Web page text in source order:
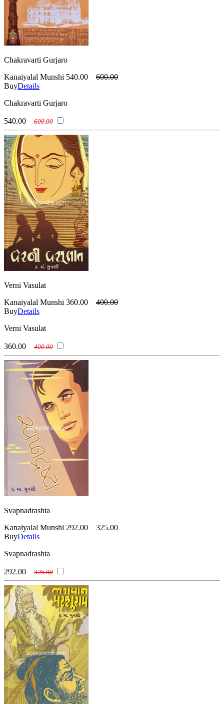
Chakravarti Gurjaro
Kanaiyalal Munshi 540.00
600.00
BuyDetails
Chakravarti Gurjaro
540.00 600.00
Verni Vasulat
Kanaiyalal Munshi 360.00
400.00
BuyDetails
Verni Vasulat
360.00 400.00
Svapnadrashta
Kanaiyalal Munshi 292.00
325.00
BuyDetails
Svapnadrashta
292.00 325.00